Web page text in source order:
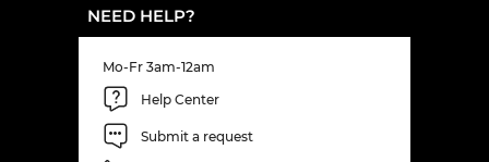
NEED HELP?
Mo-Fr 3am-12am
Help Center
Submit a request